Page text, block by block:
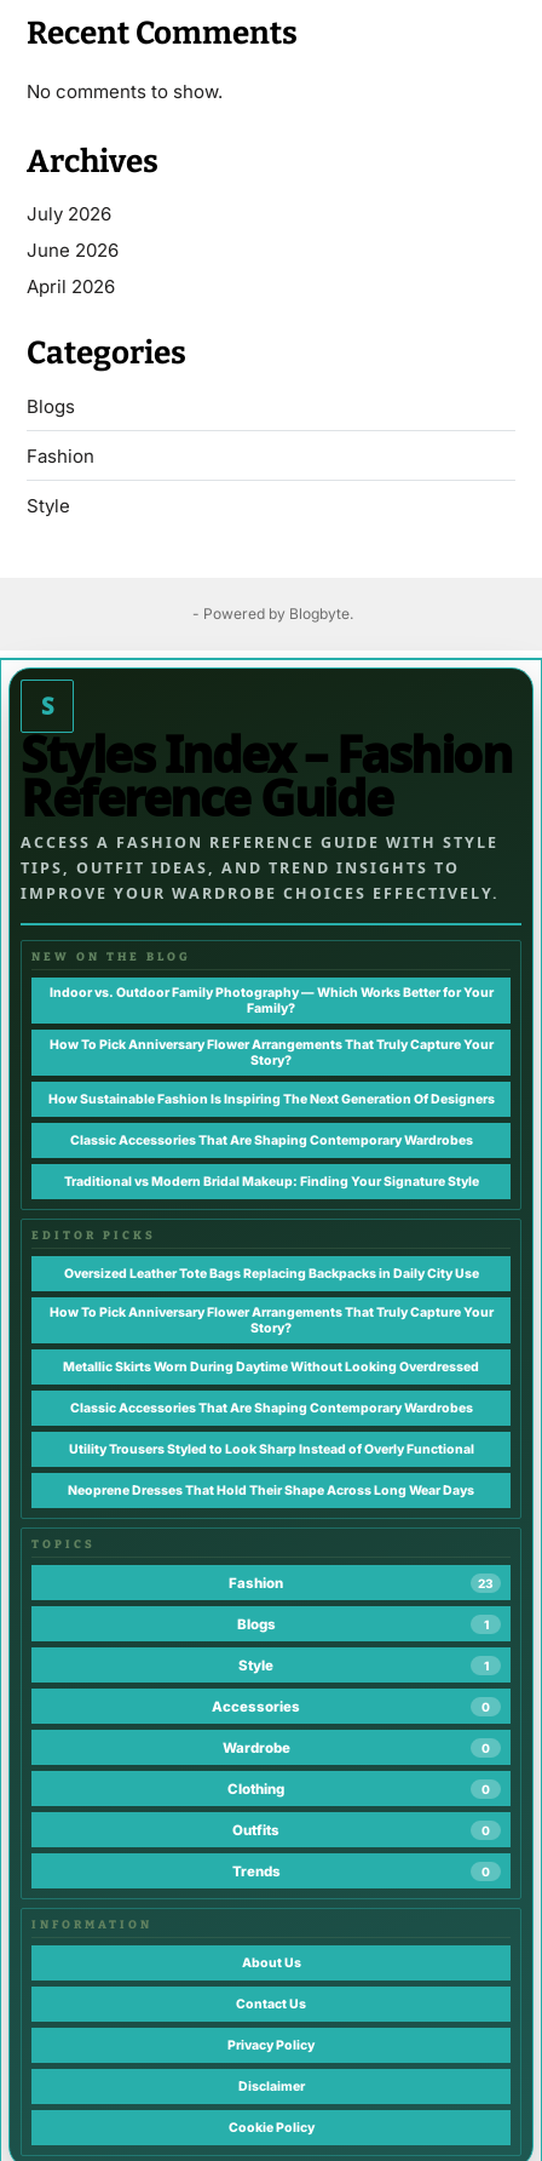
Recent Comments
No comments to show.
Archives
July 2026
June 2026
April 2026
Categories
Blogs
Fashion
Style
- Powered by Blogbyte.
S
Styles Index – Fashion
Reference Guide
ACCESS A FASHION REFERENCE GUIDE WITH STYLE
TIPS, OUTFIT IDEAS, AND TREND INSIGHTS TO
IMPROVE YOUR WARDROBE CHOICES EFFECTIVELY.
NEW ON THE BLOG
Indoor vs. Outdoor Family Photography — Which Works Better for Your
Family?
How To Pick Anniversary Flower Arrangements That Truly Capture Your
Story?
How Sustainable Fashion Is Inspiring The Next Generation Of Designers
Classic Accessories That Are Shaping Contemporary Wardrobes
Traditional vs Modern Bridal Makeup: Finding Your Signature Style
EDITOR PICKS
Oversized Leather Tote Bags Replacing Backpacks in Daily City Use
How To Pick Anniversary Flower Arrangements That Truly Capture Your
Story?
Metallic Skirts Worn During Daytime Without Looking Overdressed
Classic Accessories That Are Shaping Contemporary Wardrobes
Utility Trousers Styled to Look Sharp Instead of Overly Functional
Neoprene Dresses That Hold Their Shape Across Long Wear Days
TOPICS
Fashion 23
Blogs 1
Style 1
Accessories 0
Wardrobe 0
Clothing 0
Outfits 0
Trends 0
INFORMATION
About Us
Contact Us
Privacy Policy
Disclaimer
Cookie Policy